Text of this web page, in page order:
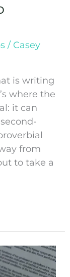
/ Casey
is writing
where the
it can
from
to take a